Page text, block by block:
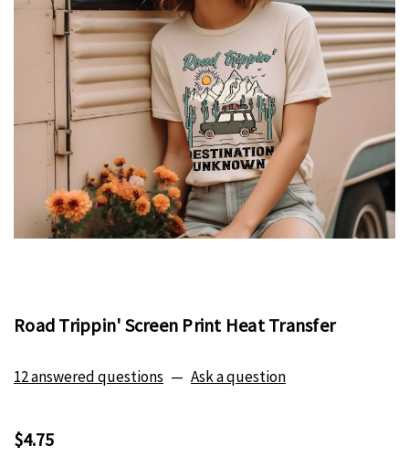
Road Trippin' Screen Print Heat Transfer
12 answered questions — Ask a question
$4.75